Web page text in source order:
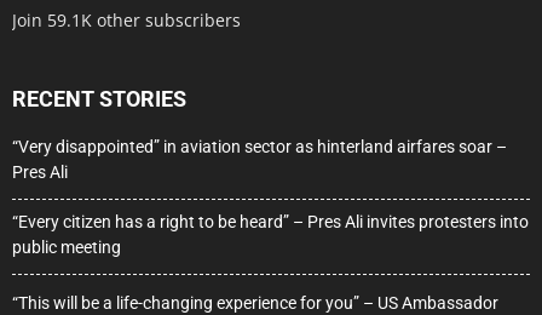
Join 59.1K other subscribers
RECENT STORIES
“Very disappointed” in aviation sector as hinterland airfares soar –
Pres Ali
“Every citizen has a right to be heard” – Pres Ali invites protesters into
public meeting
“This will be a life-changing experience for you” – US Ambassador